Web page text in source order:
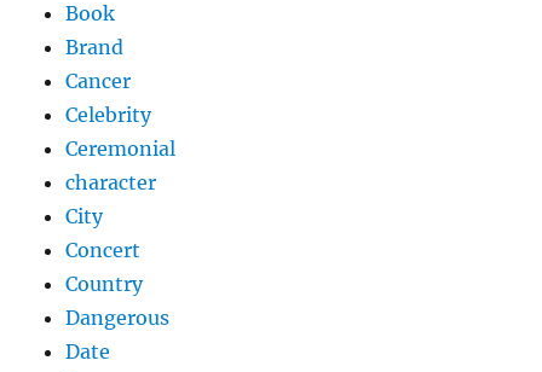
Book
Brand
Cancer
Celebrity
Ceremonial
character
City
Concert
Country
Dangerous
Date